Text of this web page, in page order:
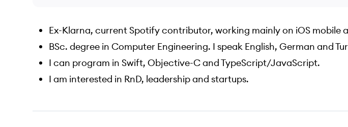
Ex-Klarna, current Spotify contributor, working mainly on iOS mobile
BSc. degree in Computer Engineering. I speak English, German and
I can program in Swift, Objective-C and TypeScript/JavaScript.
I am interested in RnD, leadership and startups.